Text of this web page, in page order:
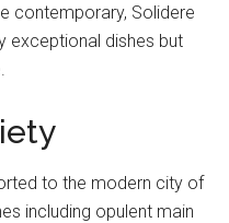
contemporary, Solidere
exceptional dishes but
to the modern city of
including opulent main